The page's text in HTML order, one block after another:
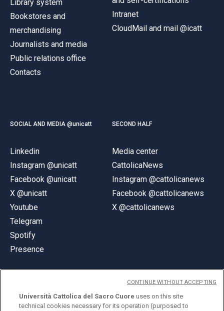
Library system
Bookstores and
merchandising
Journalists and media
Public relations office
Contacts
Intranet
CloudMail and mail @icatt
SOCIAL AND MEDIA @unicatt
Linkedin
Instagram @unicatt
Facebook @unicatt
X @unicatt
Youtube
Telegram
Spotify
Presence
SECOND HALF
Media center
CattolicaNews
Instagram @cattolicanews
Facebook @cattolicanews
X @cattolicanews
© Università Cattolica del Sacro Cuore
Università Cattolica del Sacro Cuore uses on this site
technical cookies necessary for its operation (purposed to
CONTINUE WITHOUT ACCEPTING